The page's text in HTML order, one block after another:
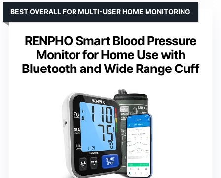
RENPHO Smart Blood Pressure
Monitor for Home Use with
Bluetooth and Wide Range Cuff
BEST OVERALL FOR MULTI-USER HOME MONITORING